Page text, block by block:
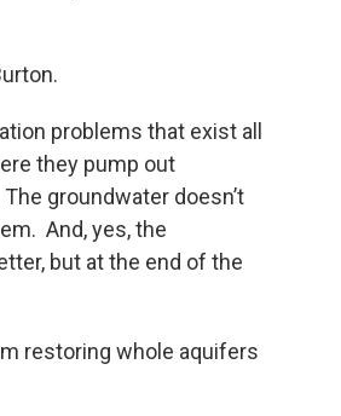
problems that exist all
they pump out
groundwater doesn’t
And, yes, the
but at the end of the
restoring whole aquifers